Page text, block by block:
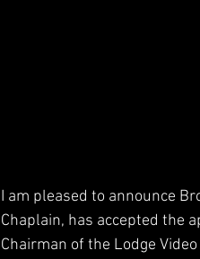
I am pleased to announce
Chaplain, has accepted the
Chairman of the Lodge